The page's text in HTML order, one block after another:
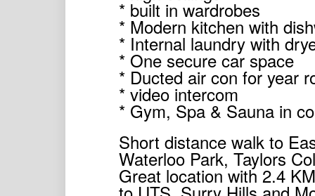
* built in wardrobes
* Modern kitchen with
* Internal laundry with
* One secure car space
* Ducted air con for year
* video intercom
* Gym, Spa & Sauna in
Short distance walk to
Waterloo Park, Taylors
Great location with 2.4